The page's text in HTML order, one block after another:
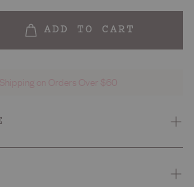
ADD TO CART
on Orders Over $60